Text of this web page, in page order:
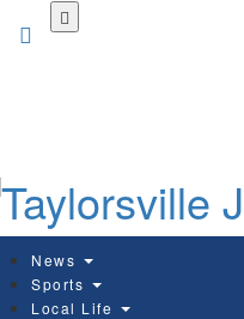
News
Sports
Local Life